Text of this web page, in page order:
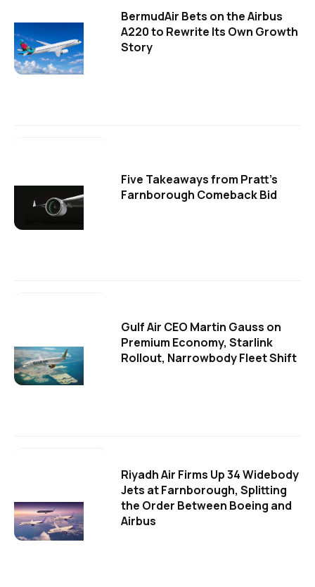
BermudAir Bets on the Airbus
A220 to Rewrite Its Own Growth
Story
Five Takeaways from Pratt's
Farnborough Comeback Bid
Gulf Air CEO Martin Gauss on
Premium Economy, Starlink
Rollout, Narrowbody Fleet Shift
Riyadh Air Firms Up 34 Widebody
Jets at Farnborough, Splitting
the Order Between Boeing and
Airbus